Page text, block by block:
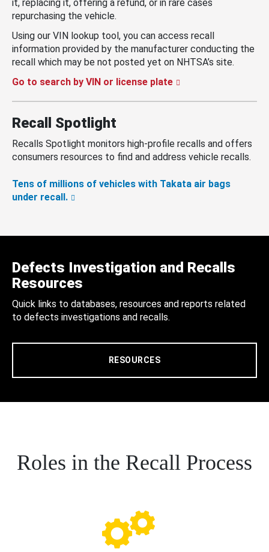
it, replacing it, offering a refund, or in rare cases
repurchasing the vehicle.
Using our VIN lookup tool, you can access recall
information provided by the manufacturer conducting the
recall which may be not posted yet on NHTSA’s site.
Go to search by VIN or license plate
Recall Spotlight
Recalls Spotlight monitors high-profile recalls and offers
consumers resources to find and address vehicle recalls.
Tens of millions of vehicles with Takata air bags
under recall.
Defects Investigation and Recalls
Resources
Quick links to databases, resources and reports related
to defects investigations and recalls.
RESOURCES
Roles in the Recall Process